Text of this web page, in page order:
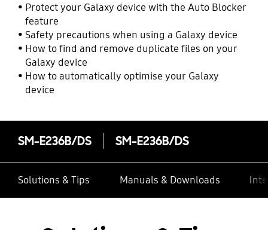
Protect your Galaxy device with the Auto Blocker
feature
Safety precautions when using a Galaxy device
How to find and remove duplicate files on your
Galaxy device
How to automatically optimise your Galaxy
device
SM-E236B/DS SM-E236B/DS
Solutions & Tips Manuals & Downloads